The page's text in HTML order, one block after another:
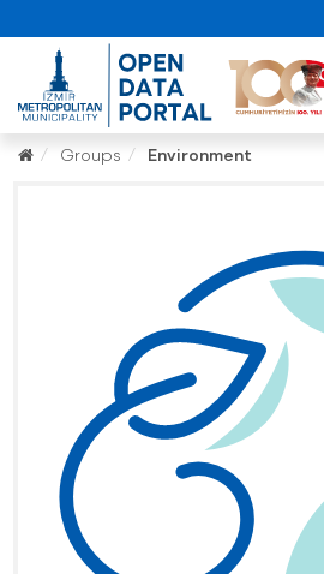
Groups Environment